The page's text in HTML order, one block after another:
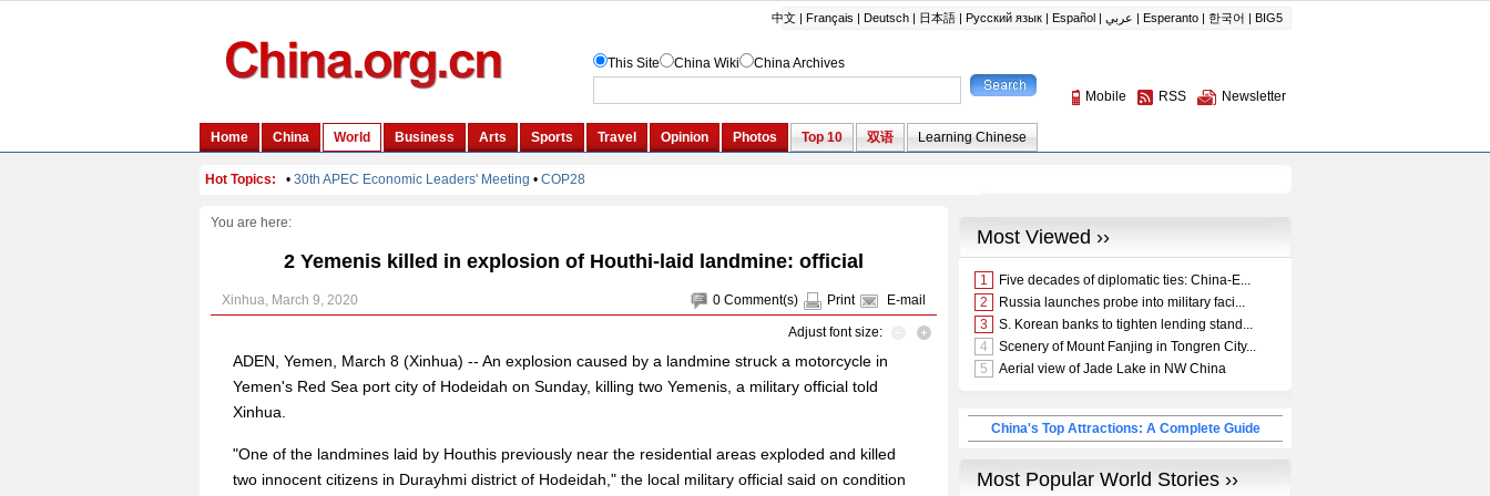
You are here:
2 Yemenis killed in explosion of Houthi-laid landmine: official
0 Comment(s) Print E-mail
Xinhua, March 9, 2020
Adjust font size:
ADEN, Yemen, March 8 (Xinhua) -- An explosion caused by a landmine struck a motorcycle in
Yemen's Red Sea port city of Hodeidah on Sunday, killing two Yemenis, a military official told
Xinhua.
"One of the landmines laid by Houthis previously near the residential areas exploded and killed
two innocent citizens in Durayhmi district of Hodeidah," the local military official said on condition